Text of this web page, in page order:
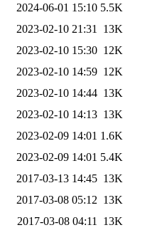
2024-06-01 15:10 5.5K
2023-02-10 21:31
13K
2023-02-10 15:30 12K
2023-02-10 14:59 12K
2023-02-10 14:44 13K
2023-02-10 14:13 13K
2023-02-09 14:01 1.6K
2023-02-09 14:01 5.4K
2017-03-13 14:45 13K
2017-03-08 05:12 13K
2017-03-08 04:11
13K